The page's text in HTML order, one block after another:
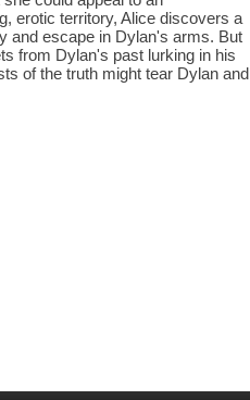
erotic territory, Alice discovers a
and escape in Dylan's arms. But
from Dylan's past lurking in his
of the truth might tear Dylan and